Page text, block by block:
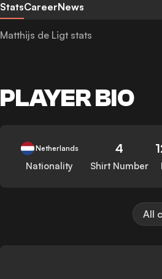
StatsCareerNews
Matthijs de Ligt stats
PLAYER BIO
Netherlands
Nationality
4
Shirt Number
All